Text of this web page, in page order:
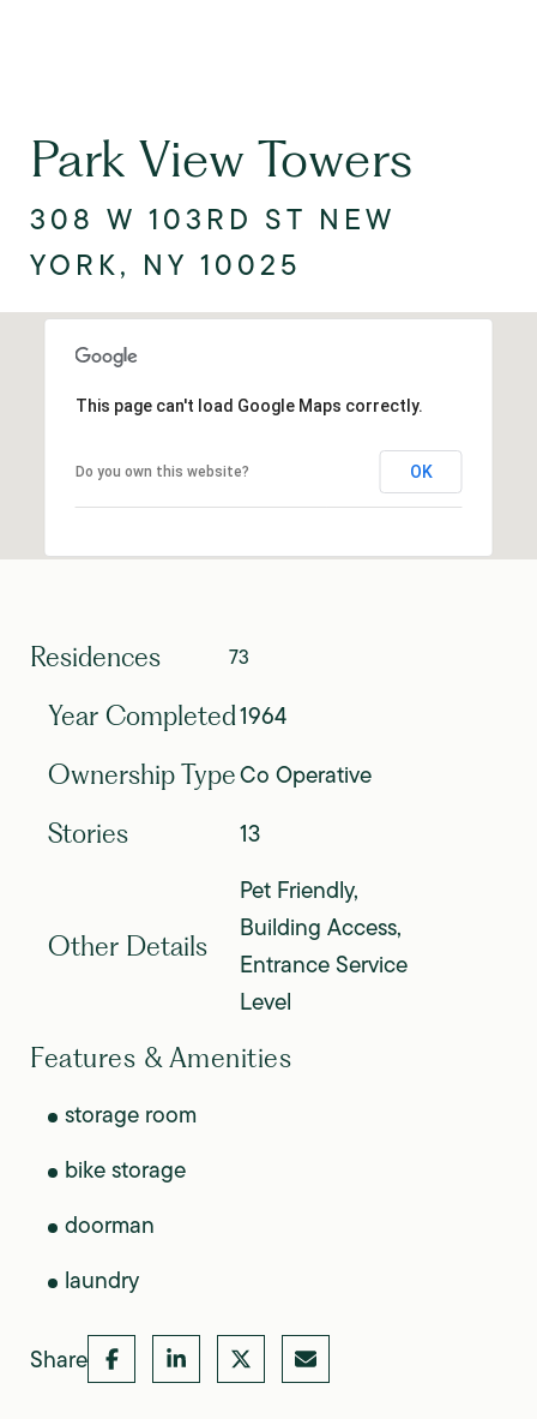
Park View Towers
308 W 103RD ST NEW
YORK, NY 10025
This page can't load Google Maps correctly.
Do you own this website? OK
Residences 73
Year Completed1964
Ownership TypeCo Operative
Stories 13
Other Details
Pet Friendly,
Building Access,
Entrance Service
Level
Features & Amenities
storage room
bike storage
doorman
laundry
Share